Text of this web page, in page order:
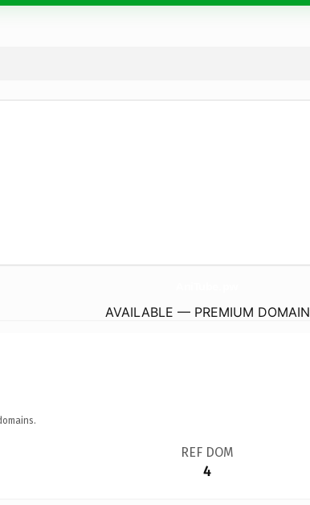
AVAILABLE — PREMIUM DOMAIN
REF DOM
4